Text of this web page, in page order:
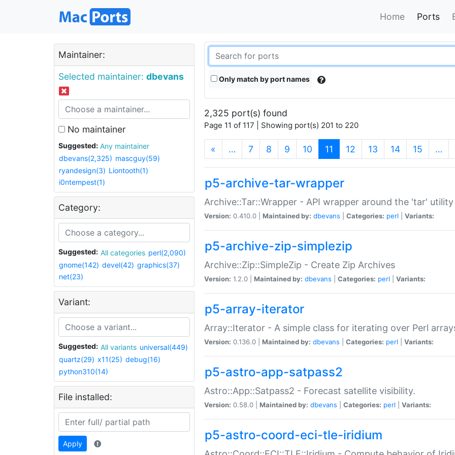
Home Ports
Maintainer:
Selected maintainer: dbevans
No maintainer
Suggested:
Any maintainer
dbevans(2,325) mascguy(59)
ryandesign(3) Liontooth(1)
i0ntempest(1)
Category:
Suggested: All categories perl(2,090)
gnome(142) devel(42) graphics(37)
net(23)
Variant:
Suggested: All variants universal(449)
quartz(29) x11(25) debug(16)
python310(14)
File installed:
Apply
Only match by port names
2,325 port(s) found
Page 11 of 117 | Showing port(s) 201 to 220
« … 7 8 9 10 11 (current)
12 13 14 15 …
p5-archive-tar-wrapper
Archive::Tar::Wrapper - API wrapper around the 'tar' utility
Version: 0.410.0 | Maintained by: dbevans Categories: perl Variants:
p5-archive-zip-simplezip
Archive::Zip::SimpleZip - Create Zip Archives
Version: 1.2.0 | Maintained by: dbevans Categories: perl Variants:
p5-array-iterator
Array::Iterator - A simple class for iterating over Perl
Version: 0.136.0 | Maintained by: dbevans Categories: perl Variants:
p5-astro-app-satpass2
Astro::App::Satpass2 - Forecast satellite visibility.
Version: 0.58.0 | Maintained by: dbevans Categories: perl Variants:
p5-astro-coord-eci-tle-iridium